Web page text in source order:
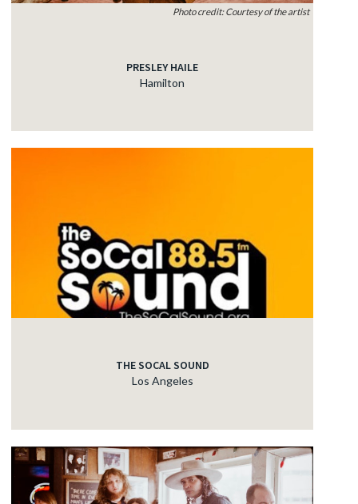
Photo credit: Courtesy of the artist
PRESLEY HAILE
Hamilton
THE SOCAL SOUND
Los Angeles